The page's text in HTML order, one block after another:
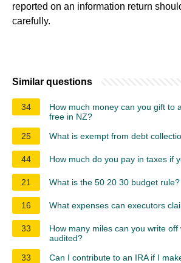
reported on an information return
carefully.
Similar questions
34
How much money can you gift to
free in NZ?
25
What is exempt from debt
44 How much do you pay in taxes if
21 What is the 50 20 30 budget rule?
16 What expenses can executors
33
How many miles can you write off
audited?
33
Can I contribute to an IRA if I